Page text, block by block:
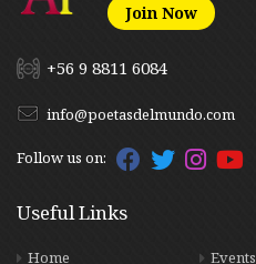
Join Now
+56 9 8811 6084
info@poetasdelmundo.com
Follow us on:
Useful Links
Home Events